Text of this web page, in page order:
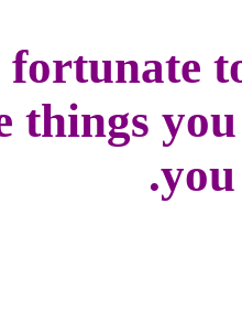
fortunate
things
you